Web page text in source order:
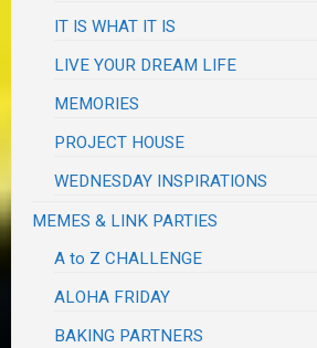
IT IS WHAT IT IS
LIVE YOUR DREAM LIFE
MEMORIES
PROJECT HOUSE
WEDNESDAY INSPIRATIONS
MEMES & LINK PARTIES
A to Z CHALLENGE
ALOHA FRIDAY
BAKING PARTNERS